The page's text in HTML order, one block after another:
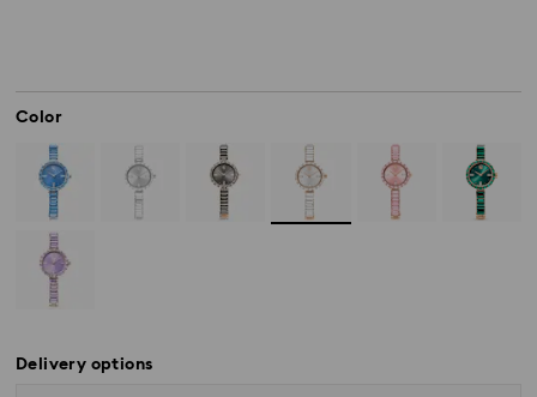
Color
Delivery options